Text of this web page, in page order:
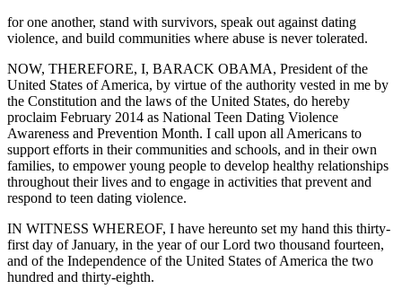
for one another, stand with survivors, speak out against dating
violence, and build communities where abuse is never tolerated.
NOW, THEREFORE, I, BARACK OBAMA, President of the
United States of America, by virtue of the authority vested in me by
the Constitution and the laws of the United States, do hereby
proclaim February 2014 as National Teen Dating Violence
Awareness and Prevention Month. I call upon all Americans to
support efforts in their communities and schools, and in their own
families, to empower young people to develop healthy relationships
throughout their lives and to engage in activities that prevent and
respond to teen dating violence.
IN WITNESS WHEREOF, I have hereunto set my hand this thirty-
first day of January, in the year of our Lord two thousand fourteen,
and of the Independence of the United States of America the two
hundred and thirty-eighth.